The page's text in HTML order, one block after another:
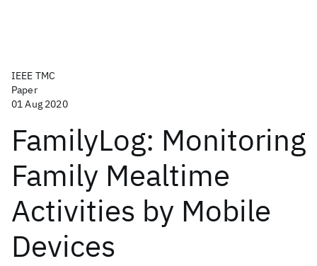
IEEE TMC
Paper
01 Aug 2020
FamilyLog: Monitoring
Family Mealtime
Activities by Mobile
Devices